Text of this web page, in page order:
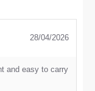
28/04/2026
and easy to carry